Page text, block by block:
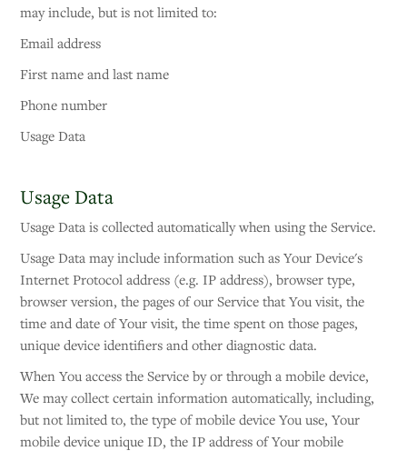
may include, but is not limited to:
Email address
First name and last name
Phone number
Usage Data
Usage Data
Usage Data is collected automatically when using the Service.
Usage Data may include information such as Your Device's
Internet Protocol address (e.g. IP address), browser type,
browser version, the pages of our Service that You visit, the
time and date of Your visit, the time spent on those pages,
unique device identifiers and other diagnostic data.
When You access the Service by or through a mobile device,
We may collect certain information automatically, including,
but not limited to, the type of mobile device You use, Your
mobile device unique ID, the IP address of Your mobile